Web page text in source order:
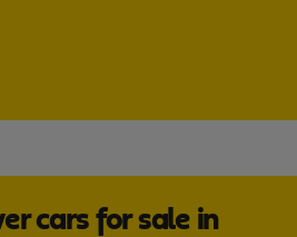
cars for sale in